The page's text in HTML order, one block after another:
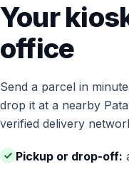
Your
office
Send a parcel in
drop it at a nearby
verified delivery
Pickup or drop-off: